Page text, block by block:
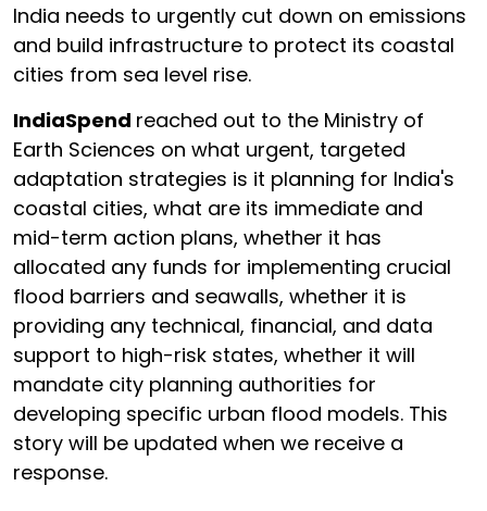
India needs to urgently cut down on emissions
and build infrastructure to protect its coastal
cities from sea level rise.
IndiaSpend reached out to the Ministry of
Earth Sciences on what urgent, targeted
adaptation strategies is it planning for India's
coastal cities, what are its immediate and
mid-term action plans, whether it has
allocated any funds for implementing crucial
flood barriers and seawalls, whether it is
providing any technical, financial, and data
support to high-risk states, whether it will
mandate city planning authorities for
developing specific urban flood models. This
story will be updated when we receive a
response.